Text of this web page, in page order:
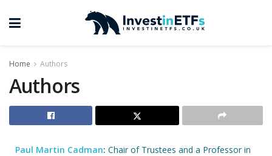
Home Authors
Authors
Paul Martin Cadman: Chair of Trustees and a Professor in